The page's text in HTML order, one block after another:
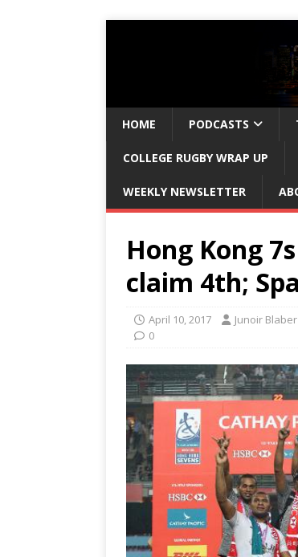
HOME PODCASTS
COLLEGE RUGBY WRAP UP
WEEKLY NEWSLETTER
Hong Kong
claim 4th;
April 10, 2017 Junoir Blaber
0